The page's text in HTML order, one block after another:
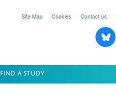
Site Map Cookies Contact us
FIND A STUDY